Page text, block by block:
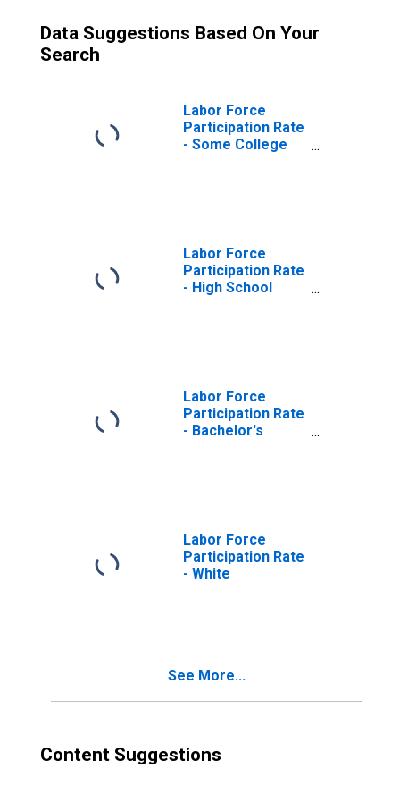
Data Suggestions Based On Your
Search
Labor Force
Participation Rate
- Some College
Labor Force
Participation Rate
- High School
Labor Force
Participation Rate
- Bachelor's
Labor Force
Participation Rate
- White
See More...
Content Suggestions